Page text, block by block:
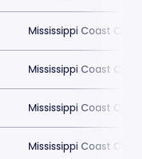
Mississippi Coast
Mississippi Coast
Mississippi Coast
Mississippi Coast